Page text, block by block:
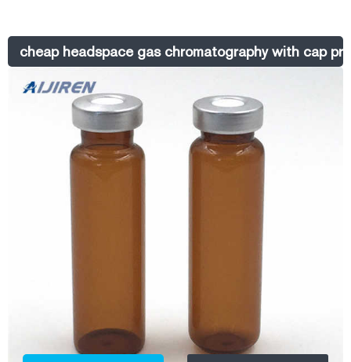
glass vials are 2 mL, 12 x 32 mm and fit most brands of autosamplers.
cheap headspace gas chromatography with cap